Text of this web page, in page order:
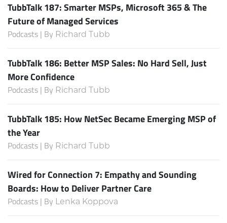
TubbTalk 187: Smarter MSPs, Microsoft 365 & The
Future of Managed Services
Podcasts | By Richard Tubb
TubbTalk 186: Better MSP Sales: No Hard Sell, Just
More Confidence
Podcasts | By Richard Tubb
TubbTalk 185: How NetSec Became Emerging MSP of
the Year
Podcasts | By Richard Tubb
Wired for Connection 7: Empathy and Sounding
Boards: How to Deliver Partner Care
Podcasts | By Lenka Koppova